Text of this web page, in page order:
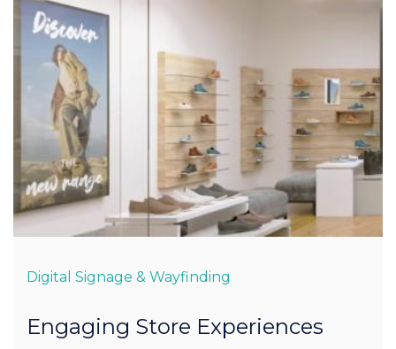
Digital Signage & Wayfinding
Engaging Store Experiences